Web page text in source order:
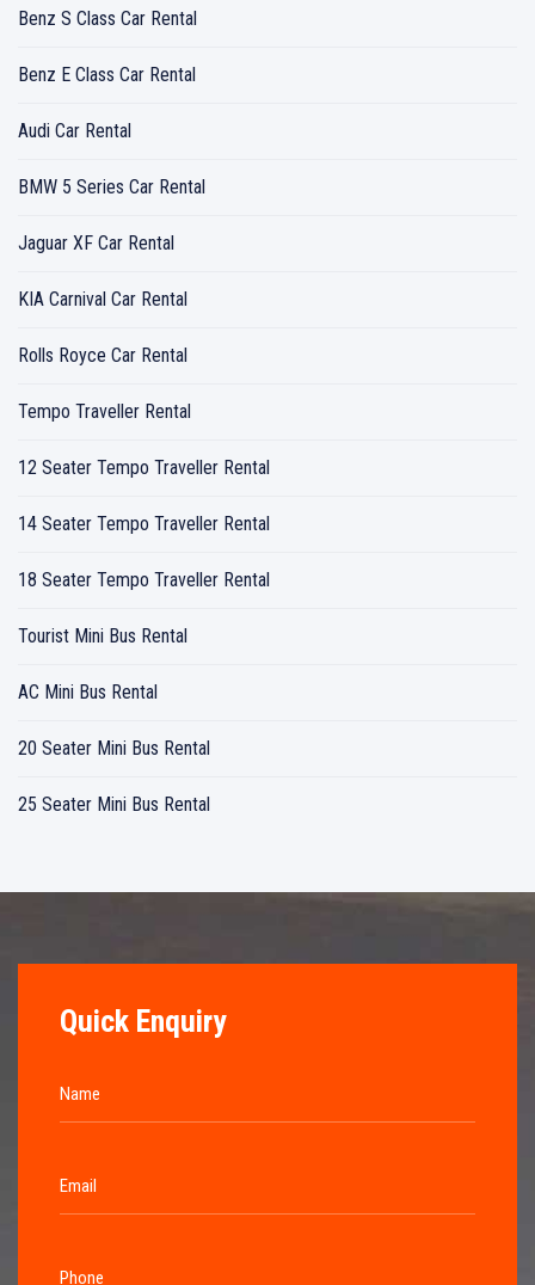
Benz S Class Car Rental
Benz E Class Car Rental
Audi Car Rental
BMW 5 Series Car Rental
Jaguar XF Car Rental
KIA Carnival Car Rental
Rolls Royce Car Rental
Tempo Traveller Rental
12 Seater Tempo Traveller Rental
14 Seater Tempo Traveller Rental
18 Seater Tempo Traveller Rental
Tourist Mini Bus Rental
AC Mini Bus Rental
20 Seater Mini Bus Rental
25 Seater Mini Bus Rental
Quick Enquiry